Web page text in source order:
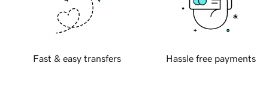
Fast & easy transfers Hassle free payments